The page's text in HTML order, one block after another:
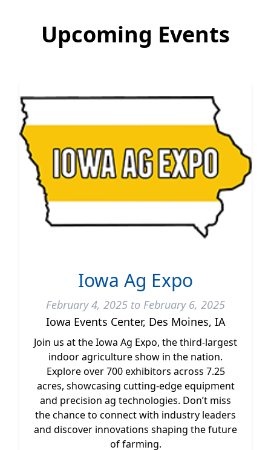
Upcoming Events
Iowa Ag Expo
February 4, 2025 to February 6, 2025
Iowa Events Center, Des Moines, IA
Join us at the Iowa Ag Expo, the third-largest
indoor agriculture show in the nation.
Explore over 700 exhibitors across 7.25
acres, showcasing cutting-edge equipment
and precision ag technologies. Don’t miss
the chance to connect with industry leaders
and discover innovations shaping the future
of farming.